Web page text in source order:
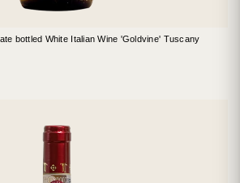
bottled White Italian Wine 'Goldvine' Tuscany